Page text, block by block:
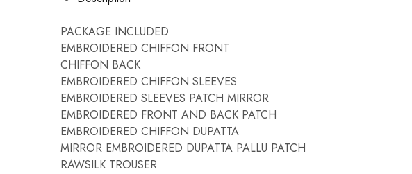
PACKAGE INCLUDED
EMBROIDERED CHIFFON FRONT
CHIFFON BACK
EMBROIDERED CHIFFON SLEEVES
EMBROIDERED SLEEVES PATCH MIRROR
EMBROIDERED FRONT AND BACK PATCH
EMBROIDERED CHIFFON DUPATTA
MIRROR EMBROIDERED DUPATTA PALLU PATCH
RAWSILK TROUSER